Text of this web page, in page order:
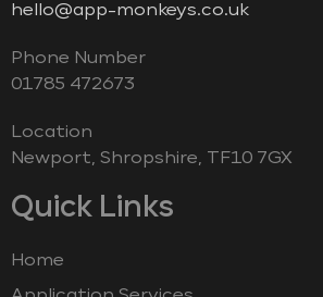
hello@app-monkeys.co.uk
Phone Number
‭01785 472673‬
Location
Newport, Shropshire, TF10 7GX
Quick Links
Home